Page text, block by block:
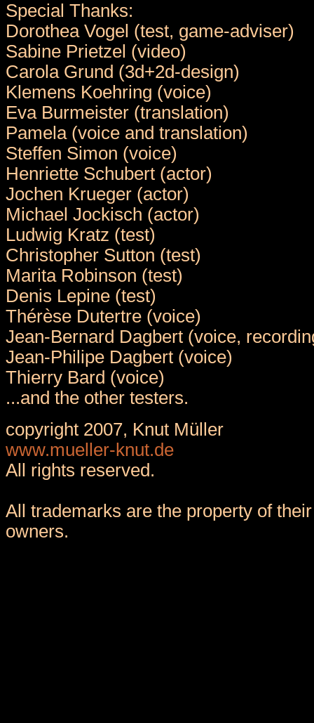
Special Thanks:
Dorothea Vogel (test, game-adviser)
Sabine Prietzel (video)
Carola Grund (3d+2d-design)
Klemens Koehring (voice)
Eva Burmeister (translation)
Pamela (voice and translation)
Steffen Simon (voice)
Henriette Schubert (actor)
Jochen Krueger (actor)
Michael Jockisch (actor)
Ludwig Kratz (test)
Christopher Sutton (test)
Marita Robinson (test)
Denis Lepine (test)
Thérèse Dutertre (voice)
Jean-Bernard Dagbert (voice,
Jean-Philipe Dagbert (voice)
Thierry Bard (voice)
...and the other testers.
copyright 2007, Knut Müller
www.mueller-knut.de
All rights reserved.
All trademarks are the property of
owners.